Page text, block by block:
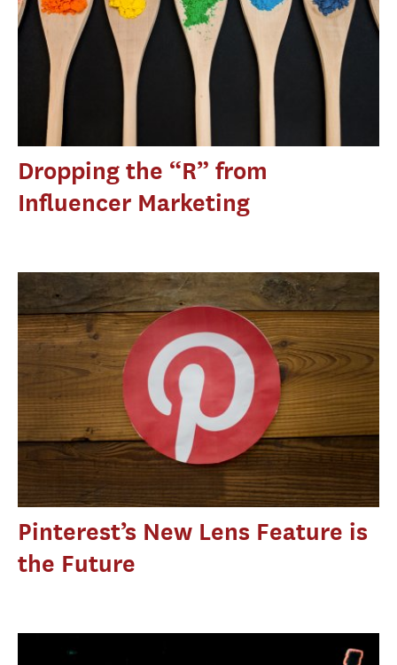
Dropping the “R” from
Influencer Marketing
Pinterest’s New Lens Feature is
the Future